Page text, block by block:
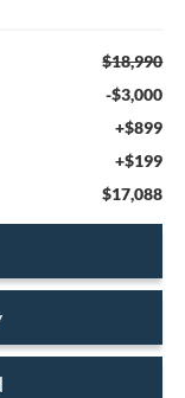
$18,990
-$3,000
+$899
+$199
$17,088